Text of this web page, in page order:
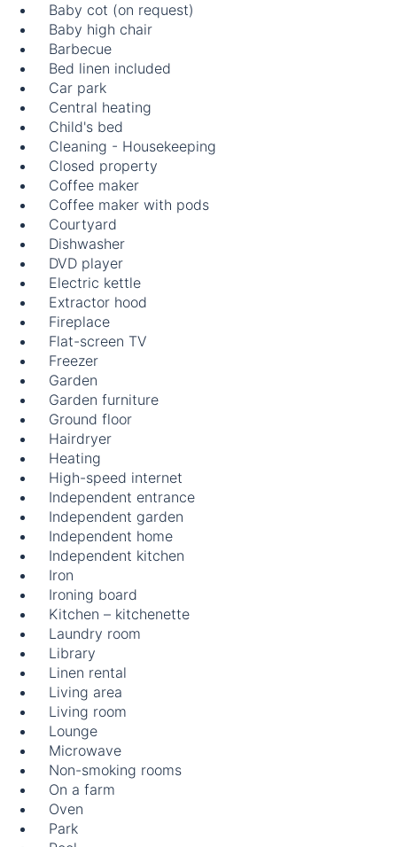
Baby cot (on request)
Baby high chair
Barbecue
Bed linen included
Car park
Central heating
Child's bed
Cleaning - Housekeeping
Closed property
Coffee maker
Coffee maker with pods
Courtyard
Dishwasher
DVD player
Electric kettle
Extractor hood
Fireplace
Flat-screen TV
Freezer
Garden
Garden furniture
Ground floor
Hairdryer
Heating
High-speed internet
Independent entrance
Independent garden
Independent home
Independent kitchen
Iron
Ironing board
Kitchen – kitchenette
Laundry room
Library
Linen rental
Living area
Living room
Lounge
Microwave
Non-smoking rooms
On a farm
Oven
Park